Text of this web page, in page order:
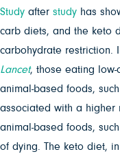
Study after study has
carb diets, and the keto
carbohydrate restriction.
Lancet, those eating
animal-based foods,
associated with a higher
animal-based foods,
of dying. The keto diet,